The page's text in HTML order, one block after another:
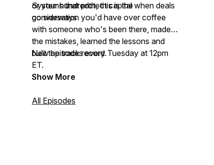
Systems that protect capital when deals
go sideways
or your hundredth, this is the
conversation you'd have over coffee
with someone who's been there, made
the mistakes, learned the lessons and
built the track record.
New episodes every Tuesday at 12pm
ET.
Show More
All Episodes